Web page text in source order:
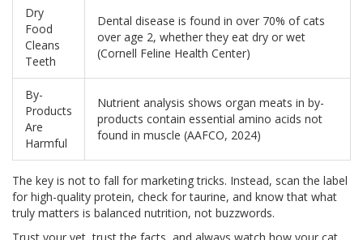
Dry
Food
Cleans
Teeth
Dental disease is found in over 70% of cats
over age 2, whether they eat dry or wet
(Cornell Feline Health Center)
By-
Products
Are
Harmful
Nutrient analysis shows organ meats in by-
products contain essential amino acids not
found in muscle (AAFCO, 2024)
The key is not to fall for marketing tricks. Instead, scan the label
for high-quality protein, check for taurine, and know that what
truly matters is balanced nutrition, not buzzwords.